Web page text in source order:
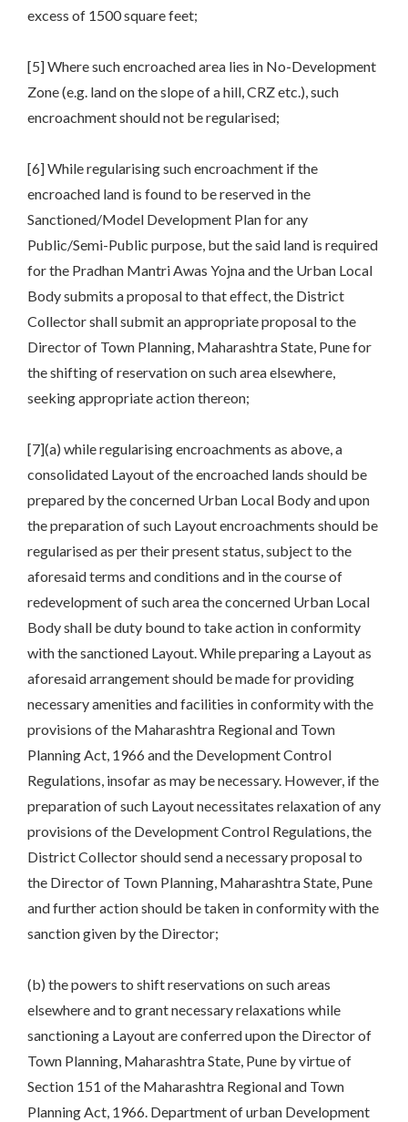
excess of 1500 square feet;
[5] Where such encroached area lies in No-Development
Zone (e.g. land on the slope of a hill, CRZ etc.), such
encroachment should not be regularised;
[6] While regularising such encroachment if the
encroached land is found to be reserved in the
Sanctioned/Model Development Plan for any
Public/Semi-Public purpose, but the said land is required
for the Pradhan Mantri Awas Yojna and the Urban Local
Body submits a proposal to that effect, the District
Collector shall submit an appropriate proposal to the
Director of Town Planning, Maharashtra State, Pune for
the shifting of reservation on such area elsewhere,
seeking appropriate action thereon;
[7](a) while regularising encroachments as above, a
consolidated Layout of the encroached lands should be
prepared by the concerned Urban Local Body and upon
the preparation of such Layout encroachments should be
regularised as per their present status, subject to the
aforesaid terms and conditions and in the course of
redevelopment of such area the concerned Urban Local
Body shall be duty bound to take action in conformity
with the sanctioned Layout. While preparing a Layout as
aforesaid arrangement should be made for providing
necessary amenities and facilities in conformity with the
provisions of the Maharashtra Regional and Town
Planning Act, 1966 and the Development Control
Regulations, insofar as may be necessary. However, if the
preparation of such Layout necessitates relaxation of any
provisions of the Development Control Regulations, the
District Collector should send a necessary proposal to
the Director of Town Planning, Maharashtra State, Pune
and further action should be taken in conformity with the
sanction given by the Director;
(b) the powers to shift reservations on such areas
elsewhere and to grant necessary relaxations while
sanctioning a Layout are conferred upon the Director of
Town Planning, Maharashtra State, Pune by virtue of
Section 151 of the Maharashtra Regional and Town
Planning Act, 1966. Department of urban Development